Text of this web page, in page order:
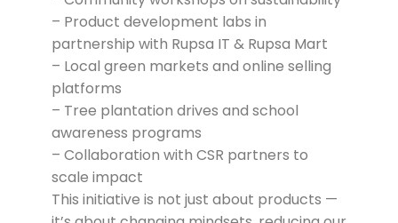
– Product development labs in
partnership with Rupsa IT & Rupsa Mart
– Local green markets and online selling
platforms
– Tree plantation drives and school
awareness programs
– Collaboration with CSR partners to
scale impact
This initiative is not just about products —